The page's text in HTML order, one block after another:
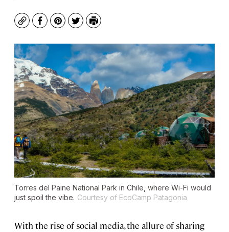
CopyFacebook
Pinterest
TwitterPrint
Torres del Paine National Park in Chile, where Wi-Fi would
just spoil the vibe. Courtesy of EcoCamp Patagonia
With the rise of social media, the allure of sharing